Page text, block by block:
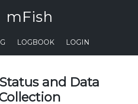
mFish
LOGBOOK LOGIN
and Data